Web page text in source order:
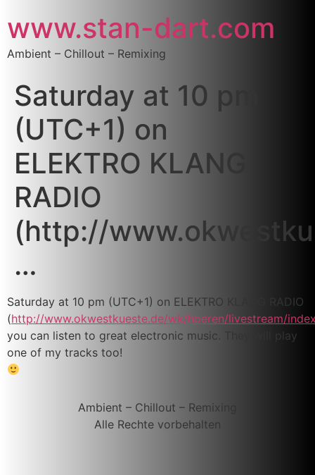
www.stan-dart.com
Ambient – Chillout – Remixing
Saturday at 10 pm
(UTC+1) on
ELEKTRO KLANG
RADIO
(http://
…
Saturday at 10 pm (UTC+1) on ELEKTRO KLANG RADIO
(http://www.okwestkueste.de/wk/hoeren/livestream/
you can listen to great electronic music. They will play
one of my tracks too!
Ambient – Chillout – Remixing
Alle Rechte vorbehalten